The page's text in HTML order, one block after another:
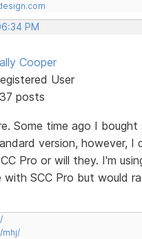
PM
Cooper
User
posts
Some time ago I bought
version, however, I
Pro or will they. I'm
SCC Pro but would
mhj/